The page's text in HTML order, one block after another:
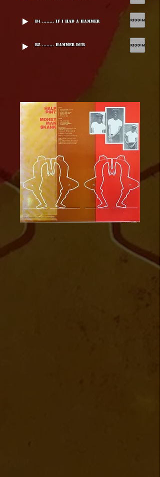
B4 ........ If I Had A Hammer
B5 ........ Hammer Dub